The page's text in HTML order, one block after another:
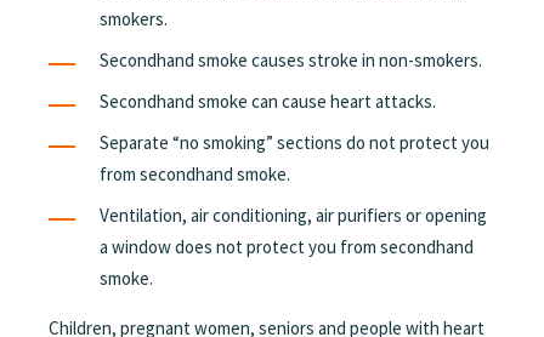
smokers.
Secondhand smoke causes stroke in non-smokers.
Secondhand smoke can cause heart attacks.
Separate “no smoking” sections do not protect you
from secondhand smoke.
Ventilation, air conditioning, air purifiers or opening
a window does not protect you from secondhand
smoke.
Children, pregnant women, seniors and people with heart